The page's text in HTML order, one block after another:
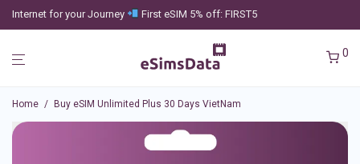
Internet for your Journey First eSIM 5% off: FIRST5
0
Home / Buy eSIM Unlimited Plus 30 Days VietNam